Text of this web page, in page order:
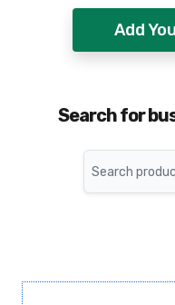
Add
Search for
Search